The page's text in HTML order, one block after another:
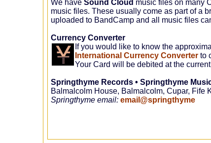
We have Sound Cloud music files on many
music files. These usually come as part of a
uploaded to BandCamp and all music files
Currency Converter
If you would like to know the
International Currency Converter to
Your Card will be debited at the
Springthyme Records • Springthyme
Balmalcolm House, Balmalcolm, Cupar, Fife
Springthyme email: email@springthyme